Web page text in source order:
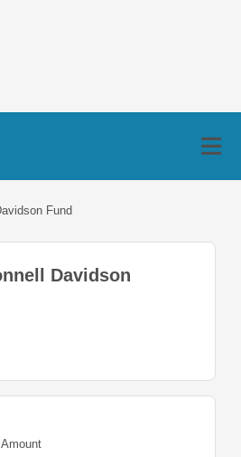
Fund
Davidson